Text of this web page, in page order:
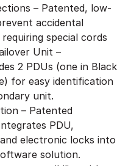
– Patented, low-
accidental
special cords
Unit –
2 PDUs (one in Black
for easy identification
unit.
– Patented
PDU,
electronic locks into
solution.